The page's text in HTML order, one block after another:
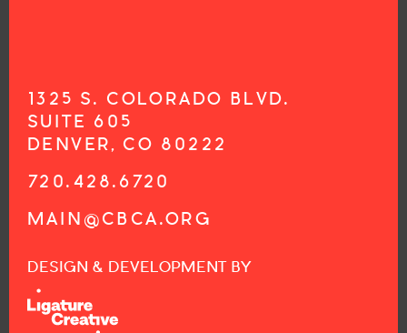
1325 S. COLORADO BLVD.
SUITE 605
DENVER, CO 80222
720.428.6720
MAIN@CBCA.ORG
DESIGN & DEVELOPMENT BY